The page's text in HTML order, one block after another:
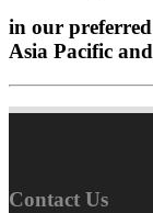
in our
Asia Pacific
Contact Us